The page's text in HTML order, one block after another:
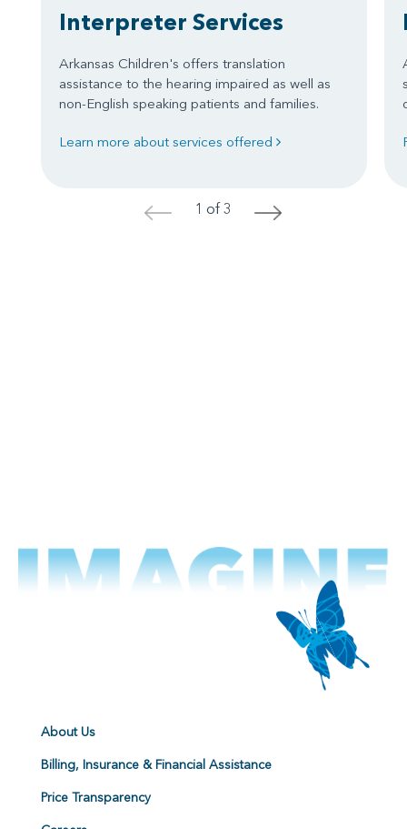
Interpreter Services
Arkansas Children's offers translation
assistance to the hearing impaired as well as
non-English speaking patients and families.
Learn more about services offered
< 1 of 3 >
About Us
Billing, Insurance & Financial Assistance
Price Transparency